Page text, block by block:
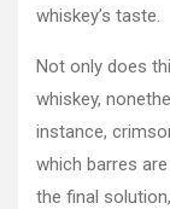
whiskey’s taste.
Not only does
whiskey,
instance,
which barres
the final